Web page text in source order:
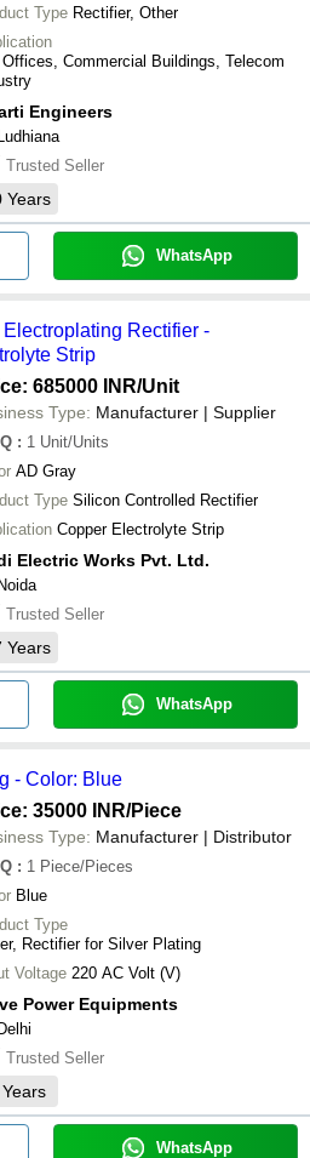
Type Rectifier, Other
Offices, Commercial Buildings, Telecom
Engineers
Trusted Seller
Years
WhatsApp
Rectifier -
Strip
685000 INR/Unit
Type: Manufacturer | Supplier
: 1 Unit/Units
AD Gray
Type Silicon Controlled Rectifier
Copper Electrolyte Strip
Electric Works Pvt. Ltd.
Trusted Seller
Years
WhatsApp
- Color: Blue
35000 INR/Piece
Type: Manufacturer | Distributor
: 1 Piece/Pieces
Blue
Type
Rectifier for Silver Plating
Voltage 220 AC Volt (V)
Power Equipments
Trusted Seller
Years
WhatsApp